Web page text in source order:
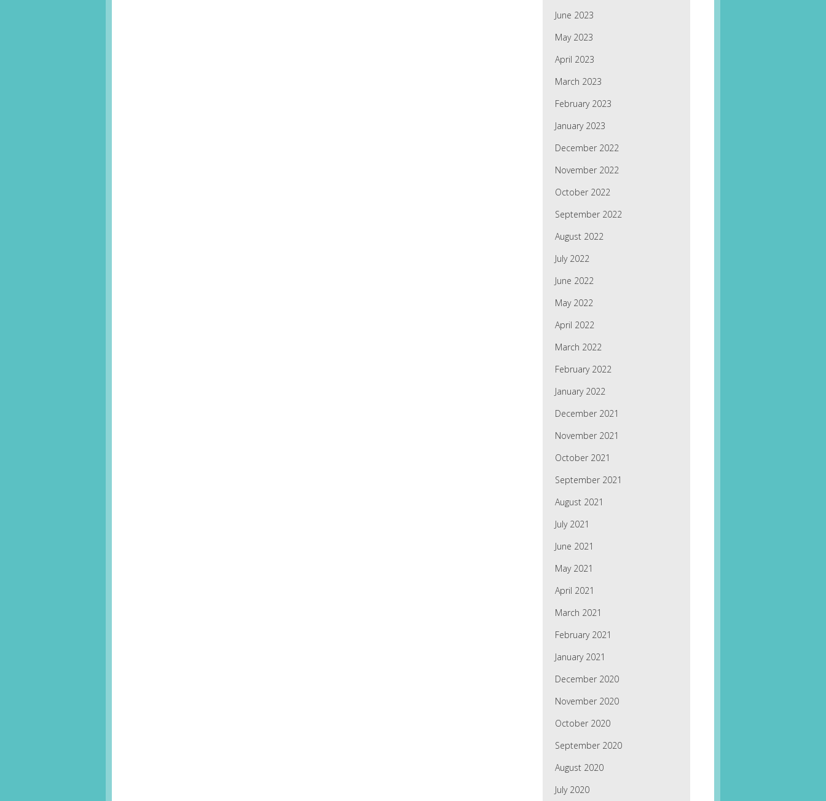
June 2023
May 2023
April 2023
March 2023
February 2023
January 2023
December 2022
November 2022
October 2022
September 2022
August 2022
July 2022
June 2022
May 2022
April 2022
March 2022
February 2022
January 2022
December 2021
November 2021
October 2021
September 2021
August 2021
July 2021
June 2021
May 2021
April 2021
March 2021
February 2021
January 2021
December 2020
November 2020
October 2020
September 2020
August 2020
July 2020